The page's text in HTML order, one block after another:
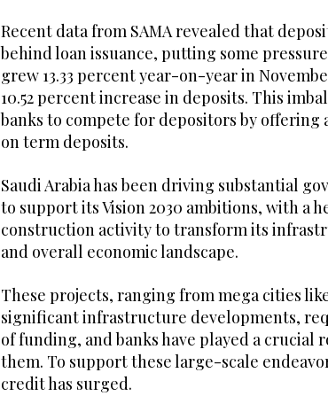
Recent data from SAMA revealed that
behind loan issuance, putting some
grew 13.33 percent year-on-year in
10.52 percent increase in deposits. This
banks to compete for depositors by
on term deposits.
Saudi Arabia has been driving substantial
to support its Vision 2030 ambitions, with a
construction activity to transform its
and overall economic landscape.
These projects, ranging from mega cities
significant infrastructure developments,
of funding, and banks have played a crucial
them. To support these large-scale
credit has surged.